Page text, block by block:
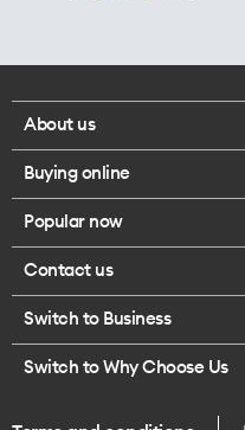
About us
Corporate responsibility
Our executives
Careers
Legal
Buying online
Browse mobile phones
Buy a SIM card
Popular now
iPhone 17 Pro Max
Contact us
Call us
Switch to Business
Switch to Why Choose Us